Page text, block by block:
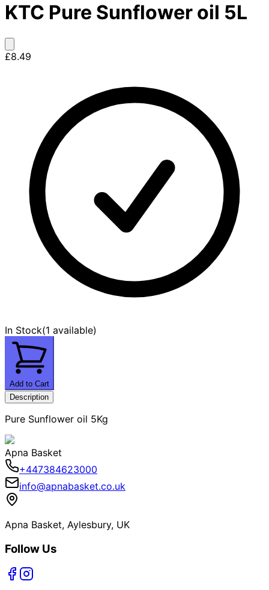
KTC Pure Sunflower oil 5L
£8.49
In Stock(1 available)
Add to Cart
Description
Pure Sunflower oil 5Kg
Apna Basket
+447384623000
info@apnabasket.co.uk
Apna Basket, Aylesbury, UK
Follow Us